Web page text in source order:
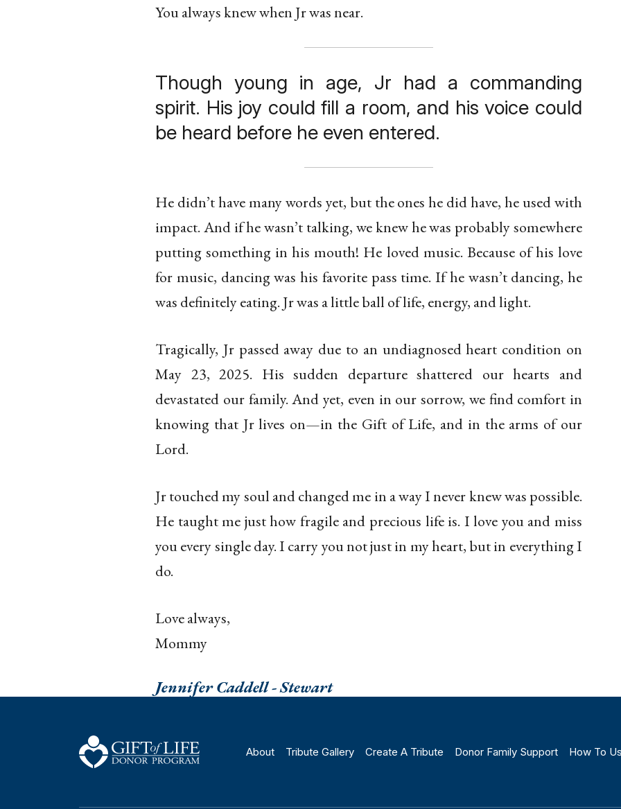
You always knew when Jr was near.
Though young in age, Jr had a commanding
spirit. His joy could fill a room, and his voice could
be heard before he even entered.
He didn’t have many words yet, but the ones he did have, he used with
impact. And if he wasn’t talking, we knew he was probably somewhere
putting something in his mouth! He loved music. Because of his love
for music, dancing was his favorite pass time. If he wasn’t dancing, he
was definitely eating. Jr was a little ball of life, energy, and light.
Tragically, Jr passed away due to an undiagnosed heart condition on
May 23, 2025. His sudden departure shattered our hearts and
devastated our family. And yet, even in our sorrow, we find comfort in
knowing that Jr lives on—in the Gift of Life, and in the arms of our
Lord.
Jr touched my soul and changed me in a way I never knew was possible.
He taught me just how fragile and precious life is. I love you and miss
you every single day. I carry you not just in my heart, but in everything I
do.
Love always,
Mommy
Jennifer Caddell - Stewart
About Tribute Gallery Create A Tribute Donor Family Support How To